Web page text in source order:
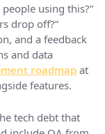
using this?”
drop off?”
and a feedback
and data
roadmap at
features.
tech debt that